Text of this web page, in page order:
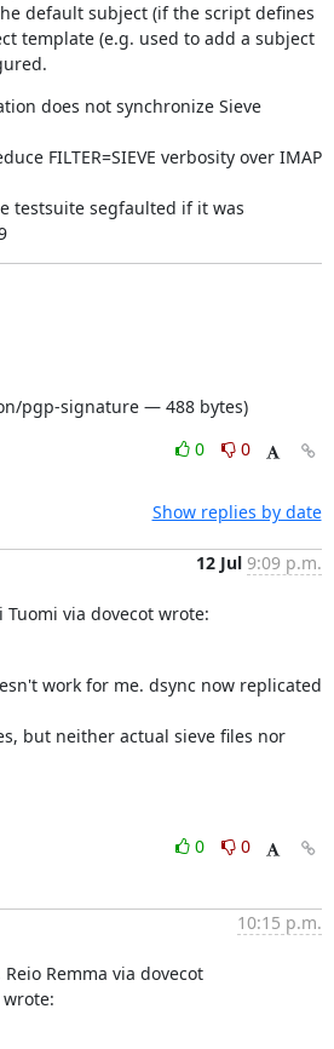
default subject (if the script defines
template (e.g. used to add a subject
does not synchronize Sieve
FILTER=SIEVE verbosity over IMAP
testsuite segfaulted if it was
pgp-signature — 488 bytes)
0
0
Show replies by date
12 Jul 9:09 p.m.
Tuomi via dovecot wrote:
work for me. dsync now replicated
but neither actual sieve files nor
0
0
10:15 p.m.
Remma via dovecot
wrote: